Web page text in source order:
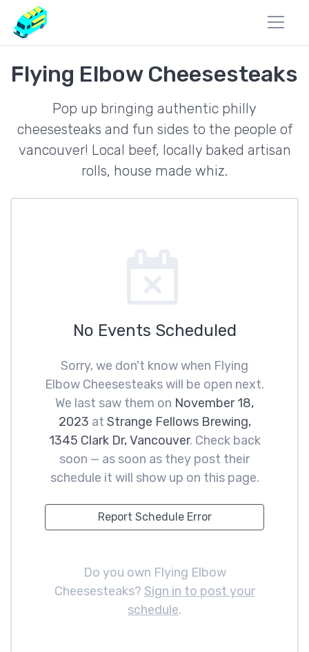
Flying Elbow Cheesesteaks
Pop up bringing authentic philly
cheesesteaks and fun sides to the people of
vancouver! Local beef, locally baked artisan
rolls, house made whiz.
No Events Scheduled
Sorry, we don't know when Flying
Elbow Cheesesteaks will be open next.
We last saw them on November 18,
2023 at Strange Fellows Brewing,
1345 Clark Dr, Vancouver. Check back
soon — as soon as they post their
schedule it will show up on this page.
Report Schedule Error
Do you own Flying Elbow
Cheesesteaks? Sign in to post your
schedule.